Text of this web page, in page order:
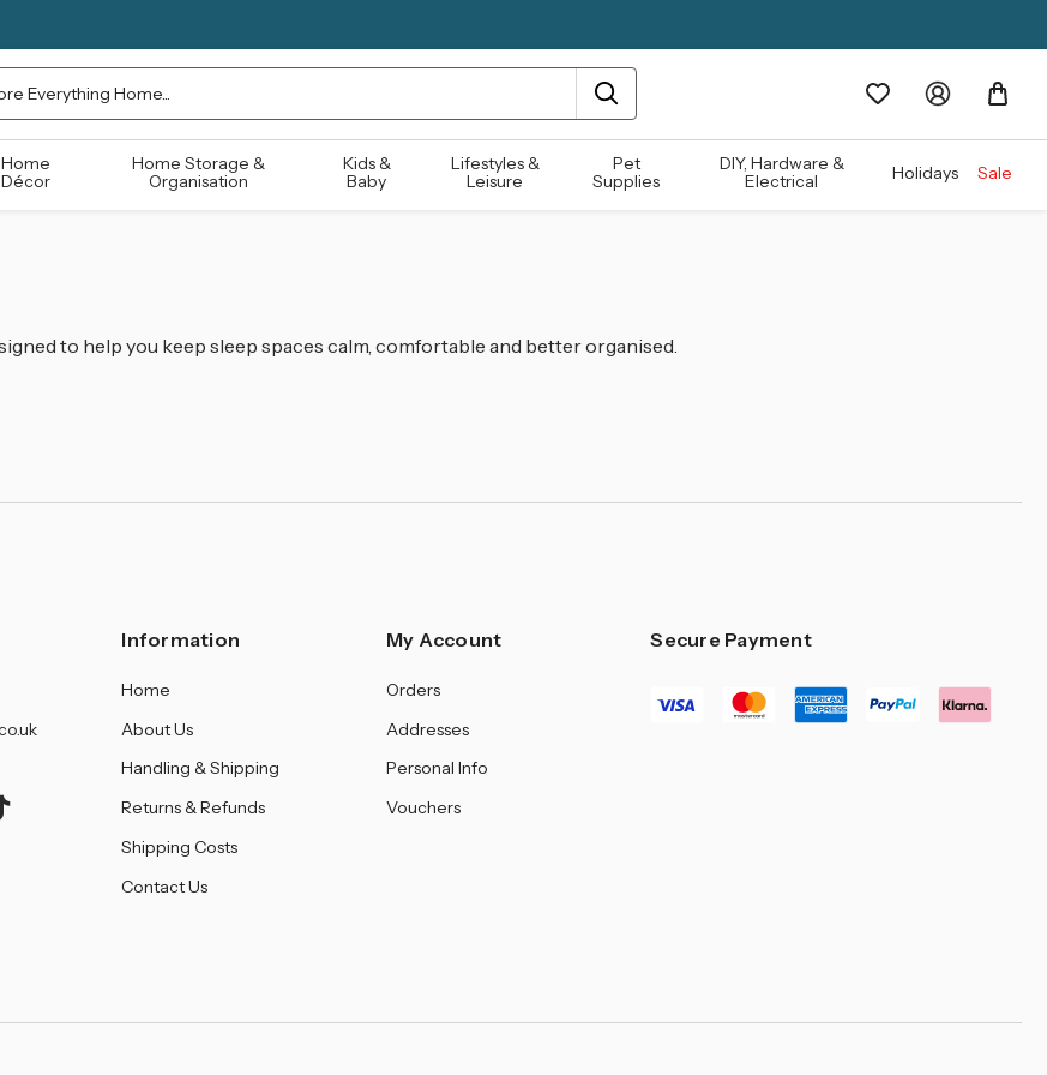
Home
Décor
Home Storage &
Organisation
Kids &
Baby
Lifestyles &
Leisure
Pet
Supplies
DIY, Hardware &
Electrical
Holidays Sale
to help you keep sleep spaces calm, comfortable and better organised.
Information
Home
About Us
Handling & Shipping
Returns & Refunds
Shipping Costs
Contact Us
My Account
Orders
Addresses
Personal Info
Vouchers
Secure Payment